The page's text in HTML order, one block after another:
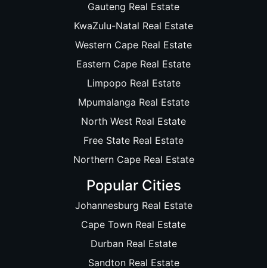
Gauteng Real Estate
KwaZulu-Natal Real Estate
Western Cape Real Estate
Eastern Cape Real Estate
Limpopo Real Estate
Mpumalanga Real Estate
North West Real Estate
Free State Real Estate
Northern Cape Real Estate
Popular Cities
Johannesburg Real Estate
Cape Town Real Estate
Durban Real Estate
Sandton Real Estate